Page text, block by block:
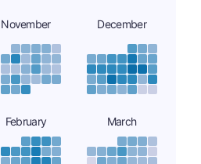
November December
February March